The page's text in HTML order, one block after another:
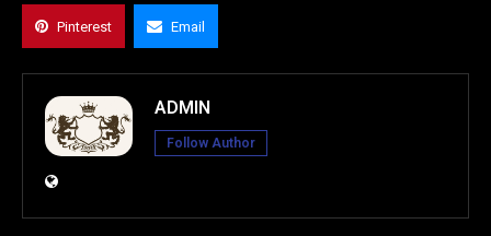
Pinterest Email
ADMIN
Follow Author